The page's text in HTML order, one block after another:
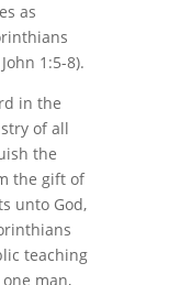
as
1:5-8).
in the
of all
the
the gift of
unto God,
teaching
man,